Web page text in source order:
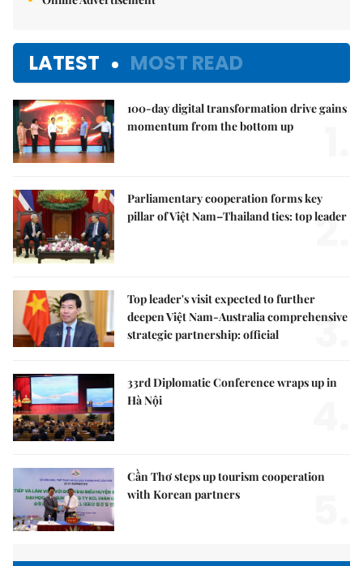
LATEST MOST READ
100-day digital transformation drive gains
momentum from the bottom up
Parliamentary cooperation forms key
pillar of Việt Nam–Thailand ties: top leader
2.
Top leader's visit expected to further
deepen Việt Nam-Australia comprehensive
strategic partnership: official
3.
33rd Diplomatic Conference wraps up in
Hà Nội
Cần Thơ steps up tourism cooperation
with Korean partners